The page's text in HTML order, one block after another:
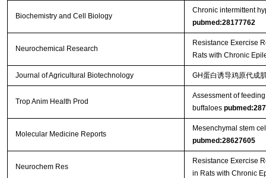
Biochemistry and Cell Biology
Chronic intermittent
pubmed:28177762
Neurochemical Research
Resistance Exercise
Rats with Chronic
Journal of Agricultural Biotechnology GH蛋白诱导鸡原代成
Trop Anim Health Prod
Assessment of
buffaloes
Molecular Medicine Reports
Mesenchymal stem
pubmed:28627605
Neurochem Res
Resistance Exercise
in Rats with Chronic